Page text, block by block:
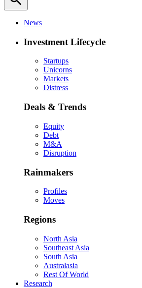
News
Investment Lifecycle
Startups
Unicorns
Markets
Distress
Deals & Trends
Equity
Debt
M&A
Disruption
Rainmakers
Profiles
Moves
Regions
North Asia
Southeast Asia
South Asia
Australasia
Rest Of World
Research